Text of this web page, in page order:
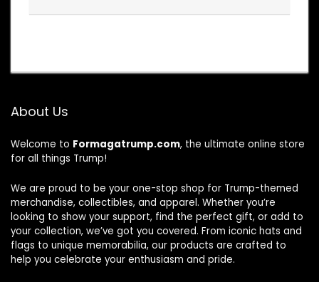
About Us
Welcome to Formagatrump.com, the ultimate online store
for all things Trump!
We are proud to be your one-stop shop for Trump-themed
merchandise, collectibles, and apparel. Whether you’re
looking to show your support, find the perfect gift, or add to
your collection, we’ve got you covered. From iconic hats and
flags to unique memorabilia, our products are crafted to
help you celebrate your enthusiasm and pride.